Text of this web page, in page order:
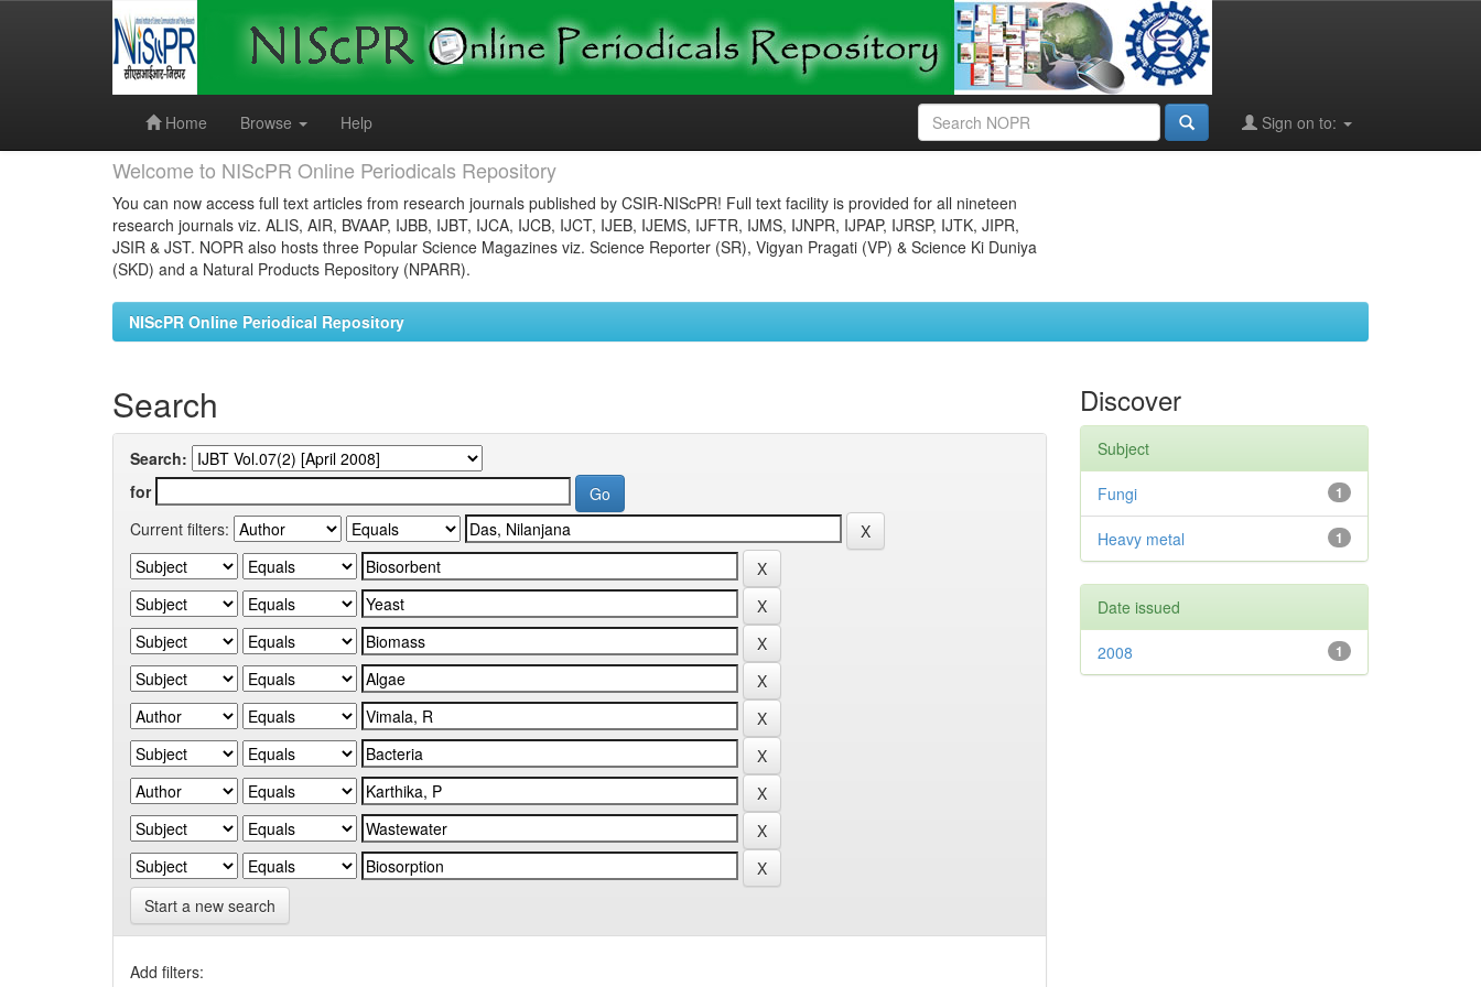
Home
Browse Help Sign on to:
Welcome to NIScPR Online Periodicals Repository
You can now access full text articles from research journals published by CSIR-NIScPR! Full text facility is provided for all nineteen
research journals viz. ALIS, AIR, BVAAP, IJBB, IJBT, IJCA, IJCB, IJCT, IJEB, IJEMS, IJFTR, IJMS, IJNPR, IJPAP, IJRSP, IJTK, JIPR,
JSIR & JST. NOPR also hosts three Popular Science Magazines viz. Science Reporter (SR), Vigyan Pragati (VP) & Science Ki Duniya
(SKD) and a Natural Products Repository (NPARR).
NIScPR Online Periodical Repository
Search
Search:
for
Current filters:
Start a new search
Add filters:
Discover
Subject
1
Fungi
1
Heavy metal
Date issued
1
2008